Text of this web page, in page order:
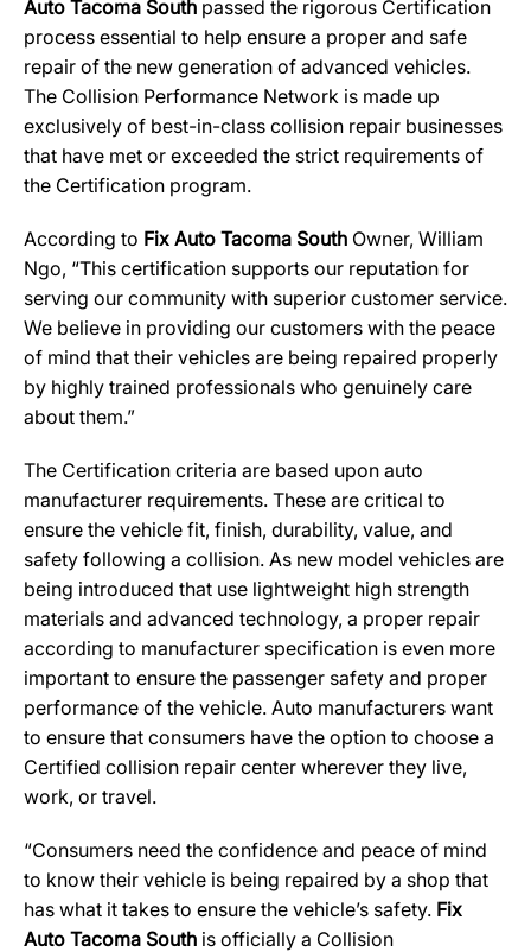
Auto Tacoma South passed the rigorous Certification
process essential to help ensure a proper and safe
repair of the new generation of advanced vehicles.
The Collision Performance Network is made up
exclusively of best-in-class collision repair businesses
that have met or exceeded the strict requirements of
the Certification program.
According to Fix Auto Tacoma South Owner, William
Ngo, “This certification supports our reputation for
serving our community with superior customer service.
We believe in providing our customers with the peace
of mind that their vehicles are being repaired properly
by highly trained professionals who genuinely care
about them.”
The Certification criteria are based upon auto
manufacturer requirements. These are critical to
ensure the vehicle fit, finish, durability, value, and
safety following a collision. As new model vehicles are
being introduced that use lightweight high strength
materials and advanced technology, a proper repair
according to manufacturer specification is even more
important to ensure the passenger safety and proper
performance of the vehicle. Auto manufacturers want
to ensure that consumers have the option to choose a
Certified collision repair center wherever they live,
work, or travel.
“Consumers need the confidence and peace of mind
to know their vehicle is being repaired by a shop that
has what it takes to ensure the vehicle’s safety. Fix
Auto Tacoma South is officially a Collision